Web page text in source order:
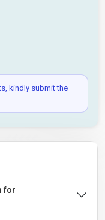
kindly submit the
for